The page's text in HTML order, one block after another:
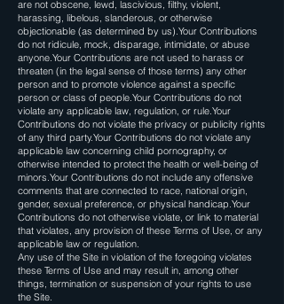
are not obscene, lewd, lascivious, filthy, violent,
harassing, libelous, slanderous, or otherwise
objectionable (as determined by us).Your Contributions
do not ridicule, mock, disparage, intimidate, or abuse
anyone.Your Contributions are not used to harass or
threaten (in the legal sense of those terms) any other
person and to promote violence against a specific
person or class of people.Your Contributions do not
violate any applicable law, regulation, or rule.Your
Contributions do not violate the privacy or publicity rights
of any third party.Your Contributions do not violate any
applicable law concerning child pornography, or
otherwise intended to protect the health or well-being of
minors.Your Contributions do not include any offensive
comments that are connected to race, national origin,
gender, sexual preference, or physical handicap.Your
Contributions do not otherwise violate, or link to material
that violates, any provision of these Terms of Use, or any
applicable law or regulation.
Any use of the Site in violation of the foregoing violates
these Terms of Use and may result in, among other
things, termination or suspension of your rights to use
the Site.